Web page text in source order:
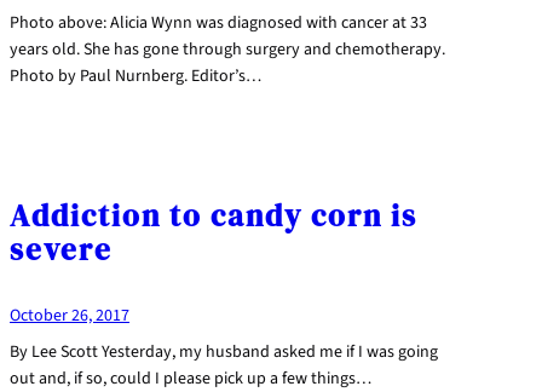
Photo above: Alicia Wynn was diagnosed with cancer at 33
years old. She has gone through surgery and chemotherapy.
Photo by Paul Nurnberg. Editor’s…
Addiction to candy corn is
severe
October 26, 2017
By Lee Scott Yesterday, my husband asked me if I was going
out and, if so, could I please pick up a few things…